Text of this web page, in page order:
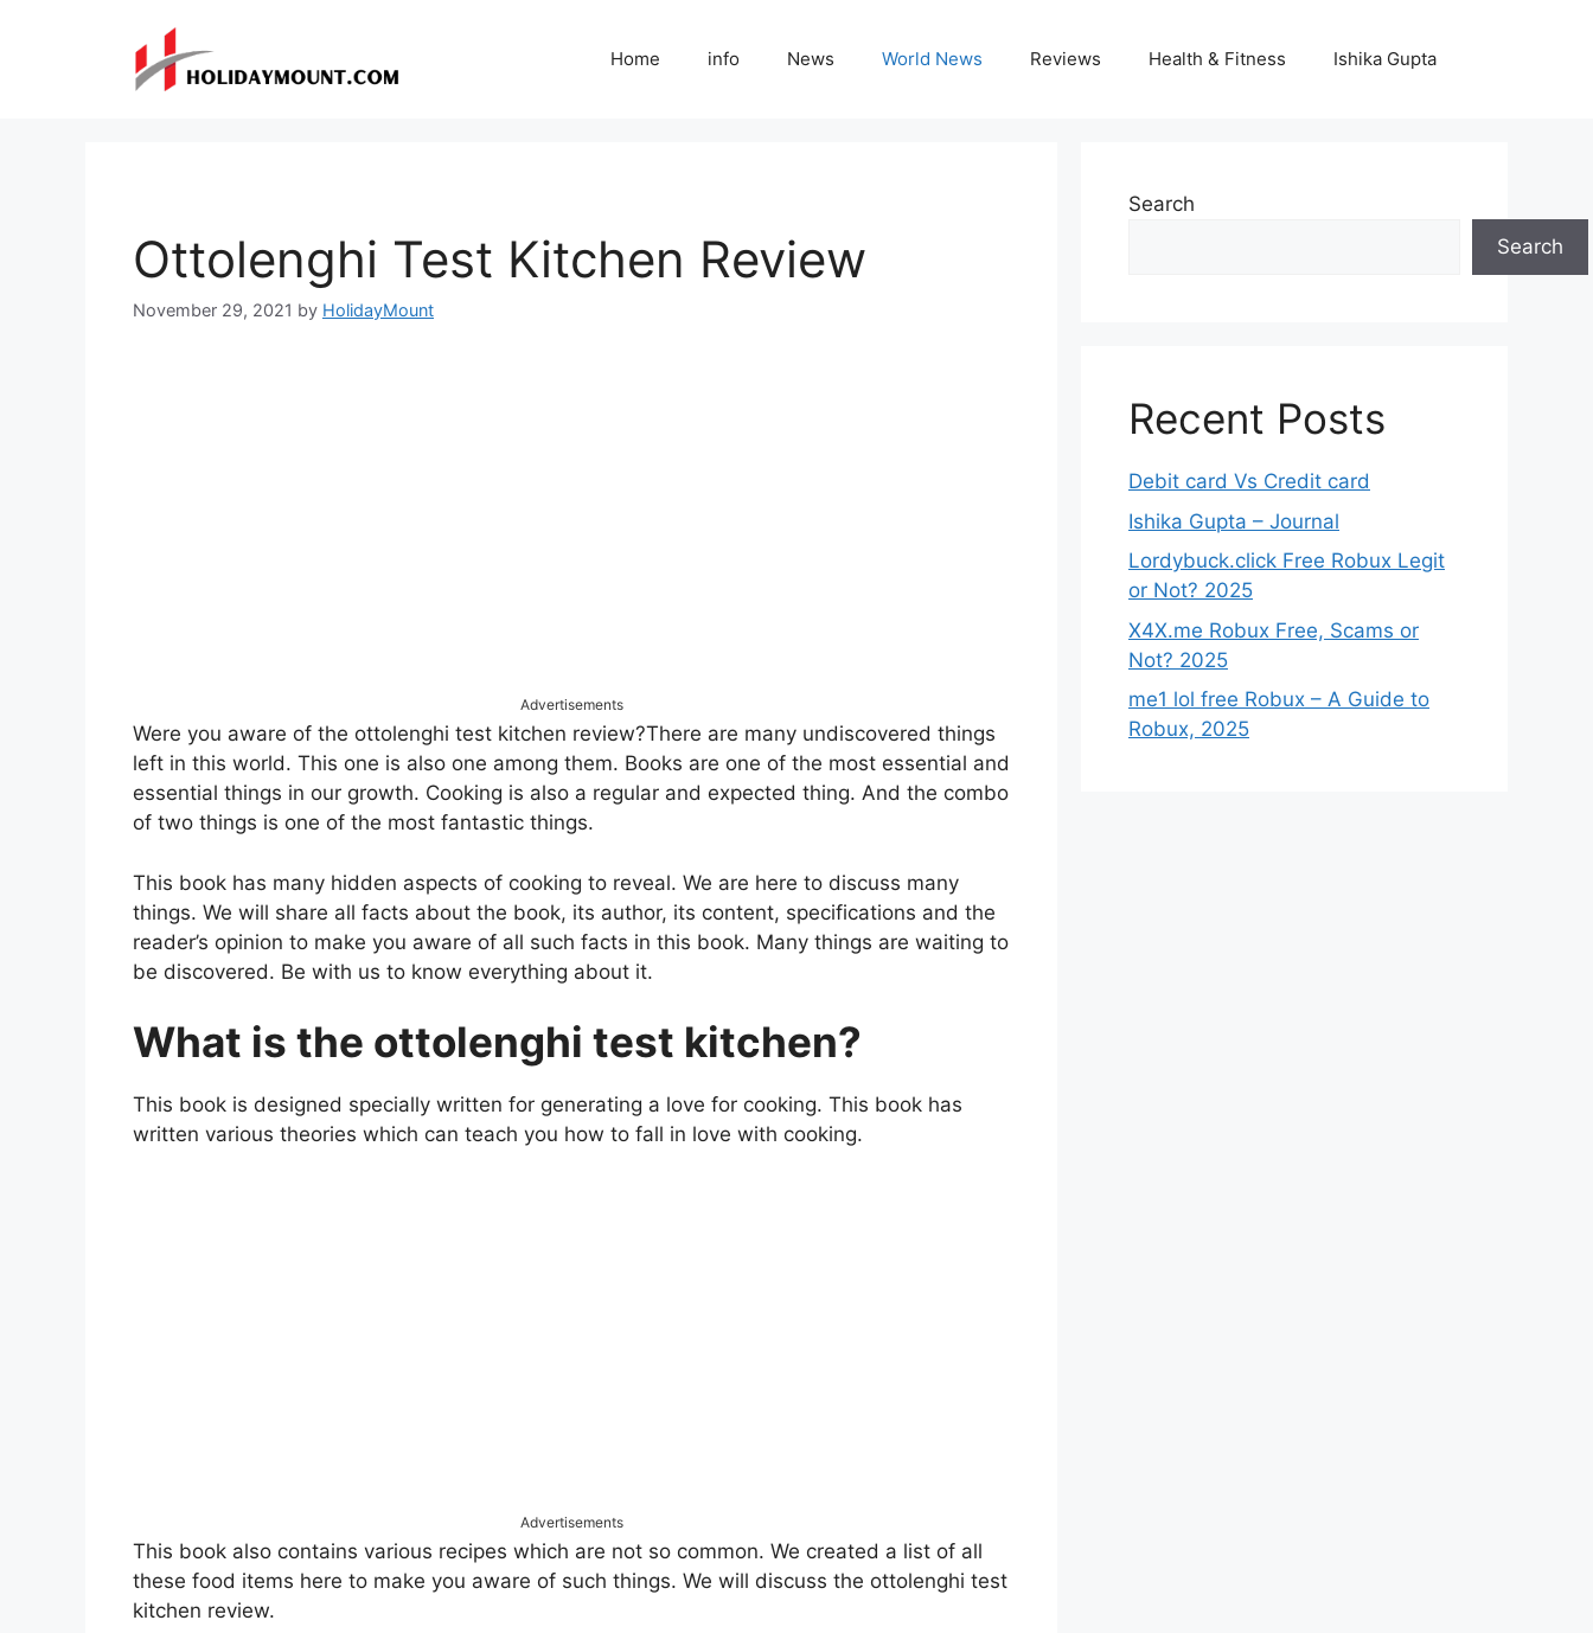
Home info News World News Reviews Health & Fitness Ishika Gupta
Ottolenghi Test Kitchen Review
November 29, 2021 by HolidayMount
Advertisements
Were you aware of the ottolenghi test kitchen review?There are many undiscovered things
left in this world. This one is also one among them. Books are one of the most essential and
essential things in our growth. Cooking is also a regular and expected thing. And the combo
of two things is one of the most fantastic things.
This book has many hidden aspects of cooking to reveal. We are here to discuss many
things. We will share all facts about the book, its author, its content, specifications and the
reader’s opinion to make you aware of all such facts in this book. Many things are waiting to
be discovered. Be with us to know everything about it.
What is the ottolenghi test kitchen?
This book is designed specially written for generating a love for cooking. This book has
written various theories which can teach you how to fall in love with cooking.
Advertisements
This book also contains various recipes which are not so common. We created a list of all
these food items here to make you aware of such things. We will discuss the ottolenghi test
kitchen review.
Search
Search
Recent Posts
Debit card Vs Credit card
Ishika Gupta – Journal
Lordybuck.click Free Robux Legit
or Not? 2025
X4X.me Robux Free, Scams or
Not? 2025
me1 lol free Robux – A Guide to
Robux, 2025